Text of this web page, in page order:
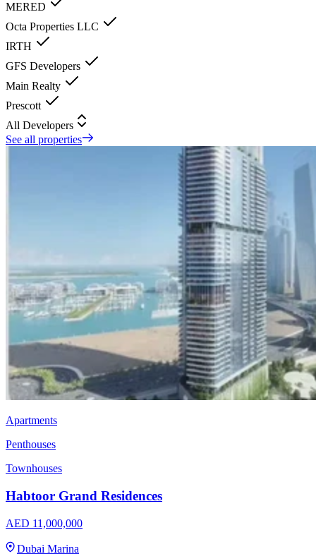
MERED
Octa Properties LLC
IRTH
GFS Developers
Main Realty
Prescott
All Developers
See all properties
Apartments
Penthouses
Townhouses
Habtoor Grand Residences
AED 11,000,000
Dubai Marina